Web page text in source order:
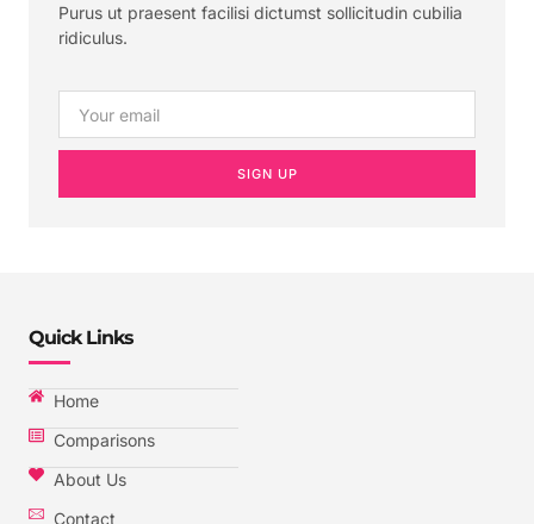
Purus ut praesent facilisi dictumst sollicitudin cubilia
ridiculus.
SIGN UP
Quick Links
Home
Comparisons
About Us
Contact